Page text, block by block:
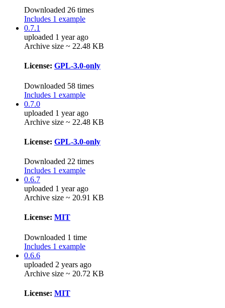
Downloaded 26 times
Includes 1 example
0.7.1
uploaded 1 year ago
Archive size ~ 22.48 KB
License: GPL-3.0-only
Downloaded 58 times
Includes 1 example
0.7.0
uploaded 1 year ago
Archive size ~ 22.48 KB
License: GPL-3.0-only
Downloaded 22 times
Includes 1 example
0.6.7
uploaded 1 year ago
Archive size ~ 20.91 KB
License: MIT
Downloaded 1 time
Includes 1 example
0.6.6
uploaded 2 years ago
Archive size ~ 20.72 KB
License: MIT